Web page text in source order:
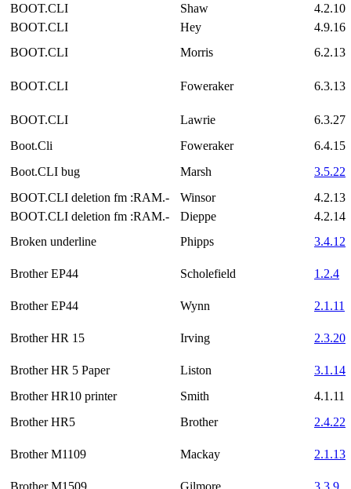
BOOT.CLI
Shaw
4.2.10
BOOT.CLI
Hey
4.9.16
BOOT.CLI
Morris 6.2.13
BOOT.CLI Foweraker 6.3.13
BOOT.CLI Lawrie
6.3.27
Boot.Cli
Foweraker
6.4.15
Boot.CLI bug
Marsh
3.5.22
BOOT.CLI deletion fm :RAM.-
Winsor
4.2.13
BOOT.CLI deletion fm :RAM.-
Dieppe
4.2.14
Broken underline
Phipps 3.4.12
Brother EP44 Scholefield 1.2.4
Brother EP44 Wynn 2.1.11
Brother HR 15 Irving 2.3.20
Brother HR 5 Paper Liston
3.1.14
Brother HR10 printer
Smith
4.1.11
Brother HR5
Brother 2.4.22
Brother M1109 Mackay 2.1.13
Brother M1509 Gilmore 3.3.9